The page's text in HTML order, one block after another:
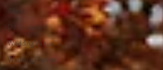
About
DJ Services
Wedding Venue
Wedding Planner